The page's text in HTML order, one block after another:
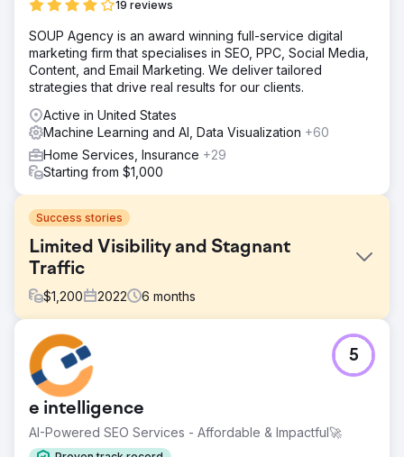
19 reviews
SOUP Agency is an award winning full-service digital
marketing firm that specialises in SEO, PPC, Social Media,
Content, and Email Marketing. We deliver tailored
strategies that drive real results for our clients.
Active in United States
Machine Learning and AI, Data Visualization +60
Home Services, Insurance +29
Starting from $1,000
Success stories
Limited Visibility and Stagnant
Traffic
$1,200 2022 6 months
Challenge
The client faced limited online visibility, stagnant organic
traffic, and low click-through rates, affecting growth
potential.
Implemented AI-driven SEO content, adaptive PPC ads,
e intelligence
AI-Powered SEO Services - Affordable & Impactful🚀
5